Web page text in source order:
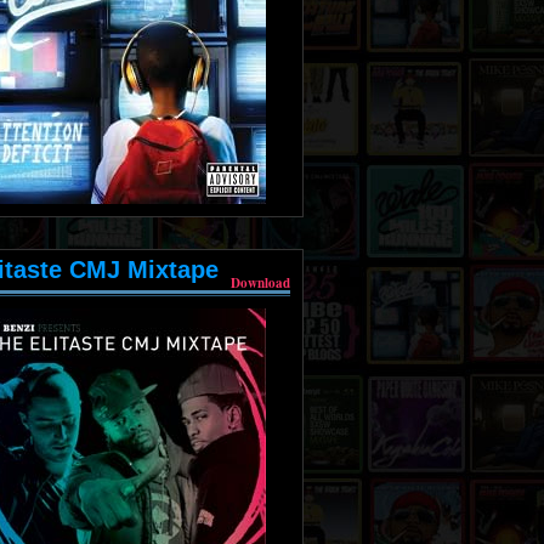
CMJ Mixtape Download